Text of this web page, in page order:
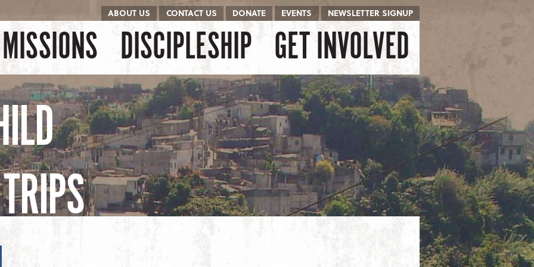
ABOUT US CONTACT US DONATE EVENTS NEWSLETTER SIGNUP
Menu
MISSIONS DISCIPLESHIP GET INVOLVED